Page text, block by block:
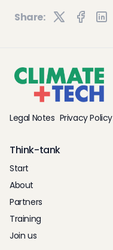
Share:
Legal Notes Privacy Policy
Think-tank
Start
About
Partners
Training
Join us